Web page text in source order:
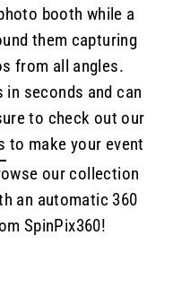
booth while a
them capturing
from all angles.
in seconds and can
to check out our
to make your event
our collection
an automatic 360
SpinPix360!